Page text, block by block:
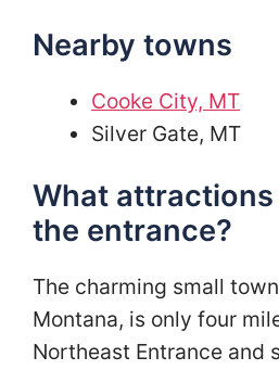
Nearby towns
Cooke City, MT
Silver Gate, MT
What
the entrance?
The charming small
Montana, is only four
Northeast Entrance and